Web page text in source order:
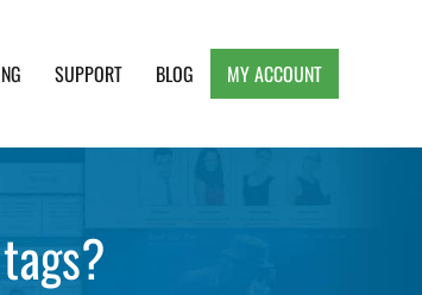
SUPPORT BLOG MY ACCOUNT